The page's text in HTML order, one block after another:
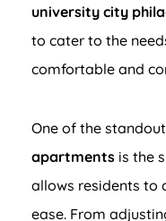
university city
to cater to the
comfortable and
One of the
apartments is the
allows residents to
ease. From